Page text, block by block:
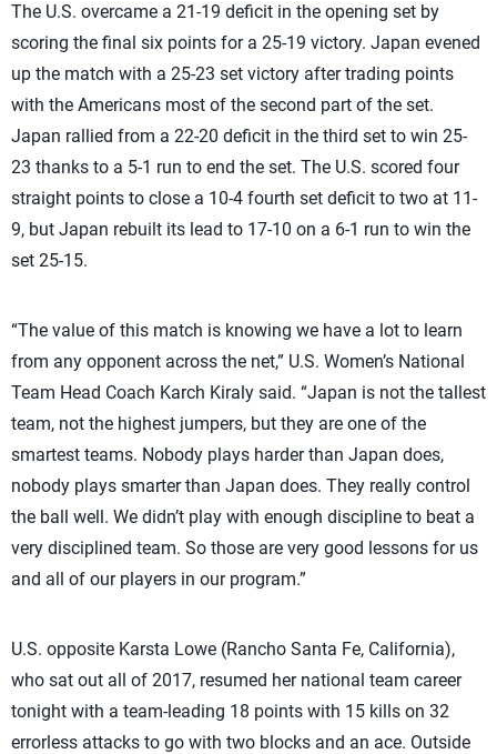
The U.S. overcame a 21-19 deficit in the opening set by
scoring the final six points for a 25-19 victory. Japan evened
up the match with a 25-23 set victory after trading points
with the Americans most of the second part of the set.
Japan rallied from a 22-20 deficit in the third set to win 25-
23 thanks to a 5-1 run to end the set. The U.S. scored four
straight points to close a 10-4 fourth set deficit to two at 11-
9, but Japan rebuilt its lead to 17-10 on a 6-1 run to win the
set 25-15.
“The value of this match is knowing we have a lot to learn
from any opponent across the net,” U.S. Women’s National
Team Head Coach Karch Kiraly said. “Japan is not the tallest
team, not the highest jumpers, but they are one of the
smartest teams. Nobody plays harder than Japan does,
nobody plays smarter than Japan does. They really control
the ball well. We didn’t play with enough discipline to beat a
very disciplined team. So those are very good lessons for us
and all of our players in our program.”
U.S. opposite Karsta Lowe (Rancho Santa Fe, California),
who sat out all of 2017, resumed her national team career
tonight with a team-leading 18 points with 15 kills on 32
errorless attacks to go with two blocks and an ace. Outside